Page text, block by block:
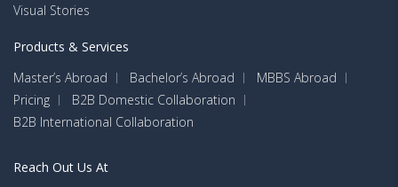
Visual Stories
Products & Services
Master’s Abroad
Bachelor’s Abroad
MBBS Abroad
Pricing
B2B Domestic Collaboration
B2B International Collaboration
Reach Out Us At